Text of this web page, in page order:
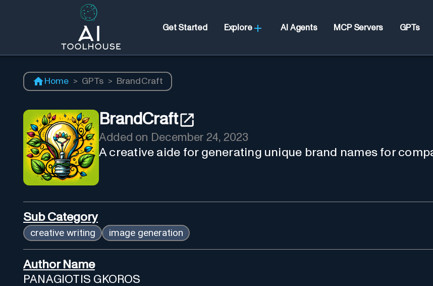
Get Started Explore AI Agents MCP Servers GPTs
Home > GPTs > BrandCraft
BrandCraft
Added on December 24, 2023
A creative aide for generating unique brand names for
Sub Category
creative writing image generation
Author Name
PANAGIOTIS GKOROS